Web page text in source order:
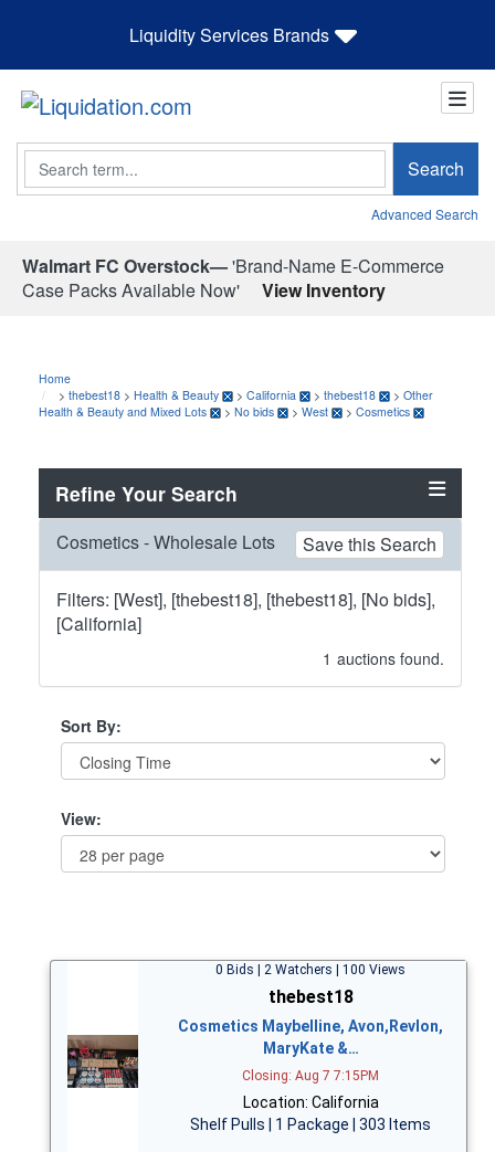
Liquidity Services Brands
Search Search
Advanced Search
Walmart FC Overstock—'Brand-Name E-Commerce
Case Packs Available Now'
View Inventory
Home
> thebest18 > Health & Beauty > California > thebest18 > Other
Health & Beauty and Mixed Lots
> No bids > West > Cosmetics
Refine Your Search
Cosmetics - Wholesale Lots Save this Search
Filters: [West], [thebest18], [thebest18], [No bids],
[California]
1 auctions found.
Sort By:
View:
0 Bids | 2 Watchers | 100 Views
thebest18
Cosmetics Maybelline, Avon,Revlon,
MaryKate &…
Closing: Aug 7 7:15PM
Location: California
Shelf Pulls | 1 Package | 303 Items